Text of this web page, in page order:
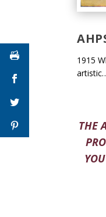
1915
THE